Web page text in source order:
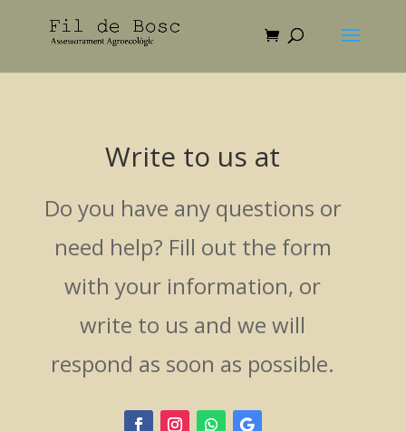
Write to us at
Do you have any questions or
need help? Fill out the form
with your information, or
write to us and we will
respond as soon as possible.